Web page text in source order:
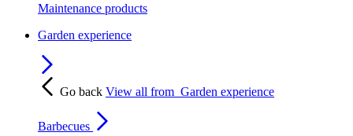
Maintenance products
Garden experience
Go back View all from Garden experience
Barbecues